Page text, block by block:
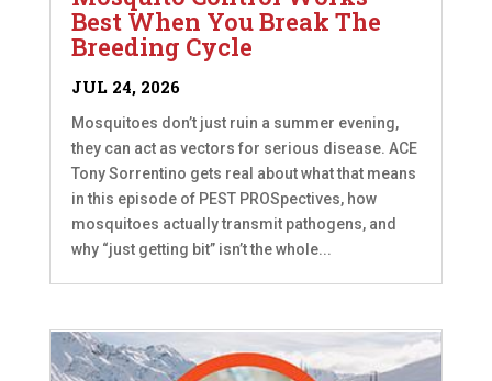
Best When You Break The
Breeding Cycle
JUL 24, 2026
Mosquitoes don’t just ruin a summer evening,
they can act as vectors for serious disease. ACE
Tony Sorrentino gets real about what that means
in this episode of PEST PROSpectives, how
mosquitoes actually transmit pathogens, and
why “just getting bit” isn’t the whole...